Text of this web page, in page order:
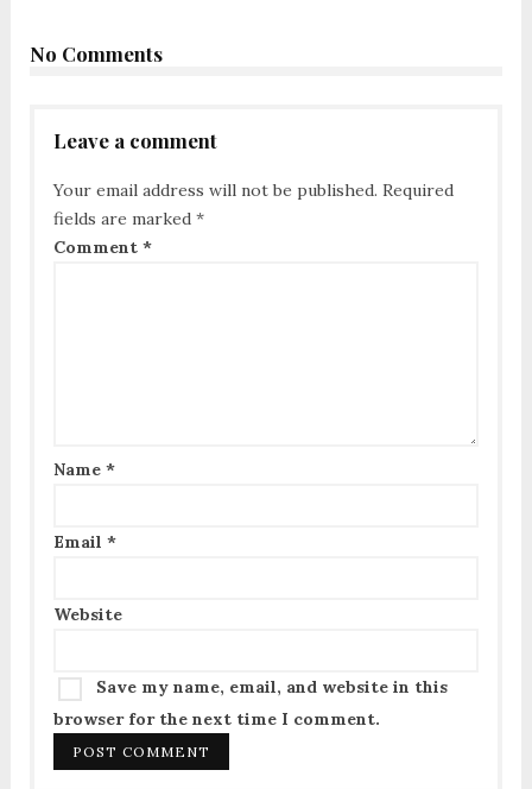
No Comments
Leave a comment
Your email address will not be published. Required
fields are marked *
Comment *
Name *
Email *
Website
Save my name, email, and website in this
browser for the next time I comment.